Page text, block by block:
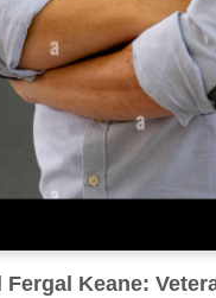
Fergal Keane: